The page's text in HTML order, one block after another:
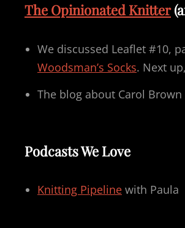
The Opinionated Knitter
We discussed Leaflet #10,
Woodsman’s Socks. Next
The blog about Carol
Podcasts We Love
Knitting Pipeline with Paula